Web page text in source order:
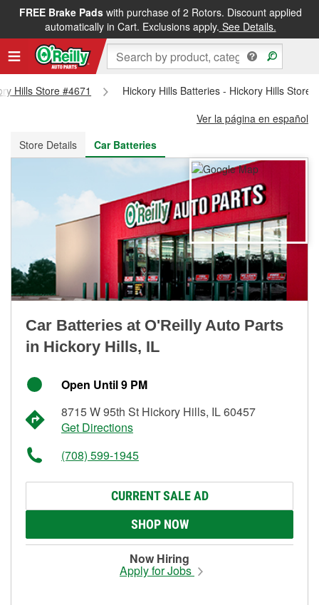
FREE Brake Padswith purchase of 2 Rotors. Discount applied
automatically in Cart. Exclusions apply. See Details.
FREE NEXT DAY DELIVERY&FREE PICKUP IN STORE
Hills Store #4671
Hickory Hills Batteries - Hickory Hills Store
Ver la página en español
Store Details
Car Batteries
Car Batteries at O'Reilly Auto Parts
in Hickory Hills, IL
Open Until 9 PM
8715 W 95th St Hickory Hills, IL 60457
Get Directions
(708) 599-1945
CURRENT SALE AD
SHOP NOW
Now Hiring
Apply for Jobs